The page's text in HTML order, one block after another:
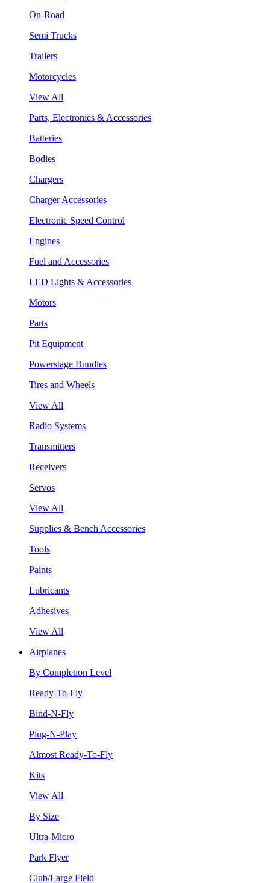
On-Road
Semi Trucks
Trailers
Motorcycles
View All
Parts, Electronics & Accessories
Batteries
Bodies
Chargers
Charger Accessories
Electronic Speed Control
Engines
Fuel and Accessories
LED Lights & Accessories
Motors
Parts
Pit Equipment
Powerstage Bundles
Tires and Wheels
View All
Radio Systems
Transmitters
Receivers
Servos
View All
Supplies & Bench Accessories
Tools
Paints
Lubricants
Adhesives
View All
Airplanes
By Completion Level
Ready-To-Fly
Bind-N-Fly
Plug-N-Play
Almost Ready-To-Fly
Kits
View All
By Size
Ultra-Micro
Park Flyer
Club/Large Field